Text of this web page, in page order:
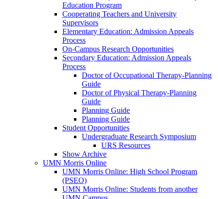
Education Program
Cooperating Teachers and University
Supervisors
Elementary Education: Admission Appeals
Process
On-Campus Research Opportunities
Secondary Education: Admission Appeals
Process
Doctor of Occupational Therapy-Planning
Guide
Doctor of Physical Therapy-Planning
Guide
Planning Guide
Planning Guide
Student Opportunities
Undergraduate Research Symposium
URS Resources
Show Archive
UMN Morris Online
UMN Morris Online: High School Program
(PSEO)
UMN Morris Online: Students from another